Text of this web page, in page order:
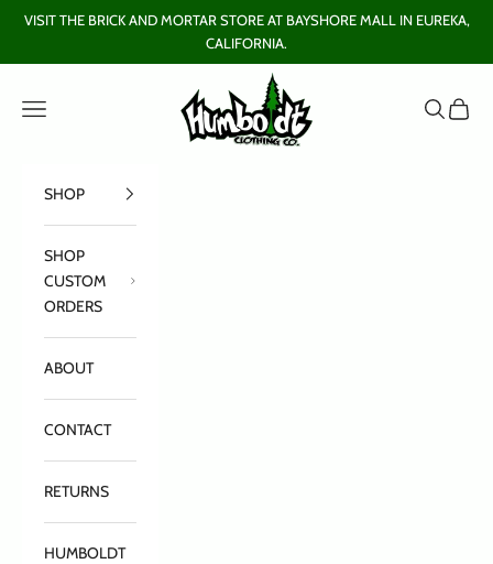
Skip to content
VISIT THE BRICK AND MORTAR STORE AT BAYSHORE MALL IN EUREKA,
CALIFORNIA.
Humboldt Clothing Company
Open navigation menu
OpenOpen
SHOP
SHOP
CUSTOM
ORDERS
ABOUT
CONTACT
RETURNS
HUMBOLDT